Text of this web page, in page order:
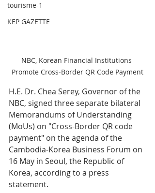
tourisme-1
KEP GAZETTE
NBC, Korean Financial Institutions
Promote Cross-Border QR Code Payment
H.E. Dr. Chea Serey, Governor of the
NBC, signed three separate bilateral
Memorandums of Understanding
(MoUs) on "Cross-Border QR code
payment" on the agenda of the
Cambodia-Korea Business Forum on
16 May in Seoul, the Republic of
Korea, according to a press
statement.